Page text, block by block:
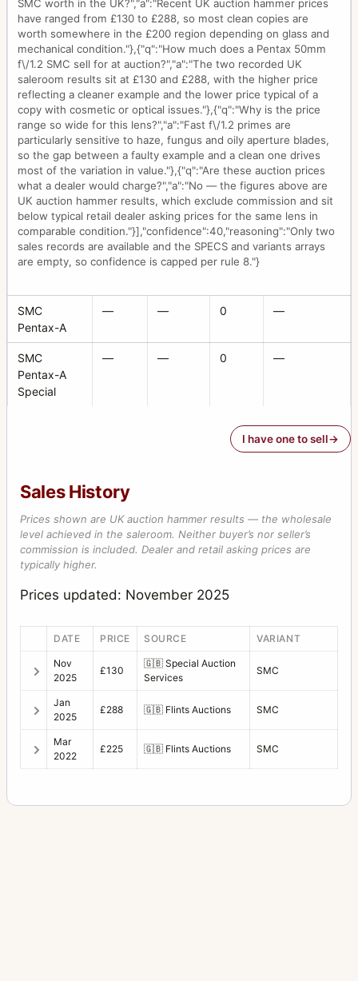
SMC worth in the UK?","a":"Recent UK auction hammer prices
have ranged from £130 to £288, so most clean copies are
worth somewhere in the £200 region depending on glass and
mechanical condition."},{"q":"How much does a Pentax 50mm
f\/1.2 SMC sell for at auction?","a":"The two recorded UK
saleroom results sit at £130 and £288, with the higher price
reflecting a cleaner example and the lower price typical of a
copy with cosmetic or optical issues."},{"q":"Why is the price
range so wide for this lens?","a":"Fast f\/1.2 primes are
particularly sensitive to haze, fungus and oily aperture blades,
so the gap between a faulty example and a clean one drives
most of the variation in value."},{"q":"Are these auction prices
what a dealer would charge?","a":"No — the figures above are
UK auction hammer results, which exclude commission and sit
below typical retail dealer asking prices for the same lens in
comparable condition."}],"confidence":40,"reasoning":"Only two
sales records are available and the SPECS and variants arrays
are empty, so confidence is capped per rule 8."}
SMC
Pentax-A
— — 0 —
SMC
Pentax-A
Special
— — 0 —
I have one to sell
Sales History
Prices shown are UK auction hammer results — the wholesale
level achieved in the saleroom. Neither buyer’s nor seller’s
commission is included. Dealer and retail asking prices are
typically higher.
Prices updated: November 2025
DATE PRICE SOURCE VARIANT
Nov
2025
£130
🇬🇧 Special Auction
Services
SMC
Jan
2025
£288 🇬🇧 Flints Auctions SMC
Mar
2022
£225 🇬🇧 Flints Auctions SMC